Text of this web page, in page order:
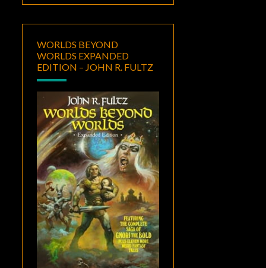
WORLDS BEYOND
WORLDS EXPANDED
EDITION – JOHN R. FULTZ